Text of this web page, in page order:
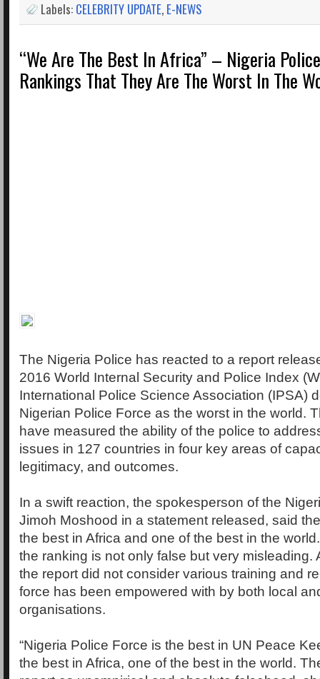
Labels: CELEBRITY UPDATE, E-NEWS
“We Are The Best In Africa” – Nigeria
Rankings That They Are The Worst In The
The Nigeria Police has reacted to a report
2016 World Internal Security and Police Index
International Police Science Association (IPSA)
Nigerian Police Force as the worst in the world.
have measured the ability of the police to
issues in 127 countries in four key areas of
legitimacy, and outcomes.
In a swift reaction, the spokesperson of the
Jimoh Moshood in a statement released, said
the best in Africa and one of the best in the
the ranking is not only false but very misleading.
the report did not consider various training and
force has been empowered with by both local
organisations.
“Nigeria Police Force is the best in UN Peace
the best in Africa, one of the best in the world.